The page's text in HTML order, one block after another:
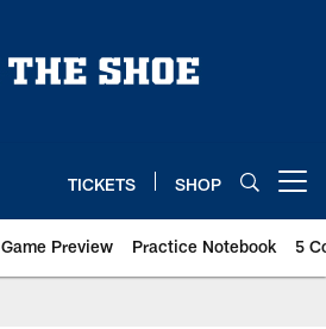
TICKETS SHOP
Game Preview Practice Notebook 5